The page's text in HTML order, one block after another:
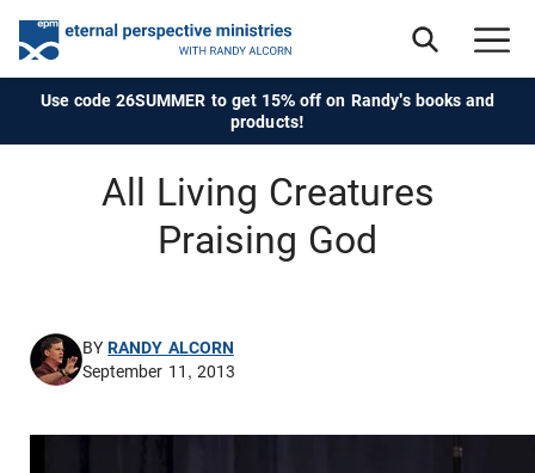
Use code 26SUMMER to get 15% off on Randy's books and
products!
All Living Creatures
Praising God
BYRANDY ALCORN
September 11, 2013